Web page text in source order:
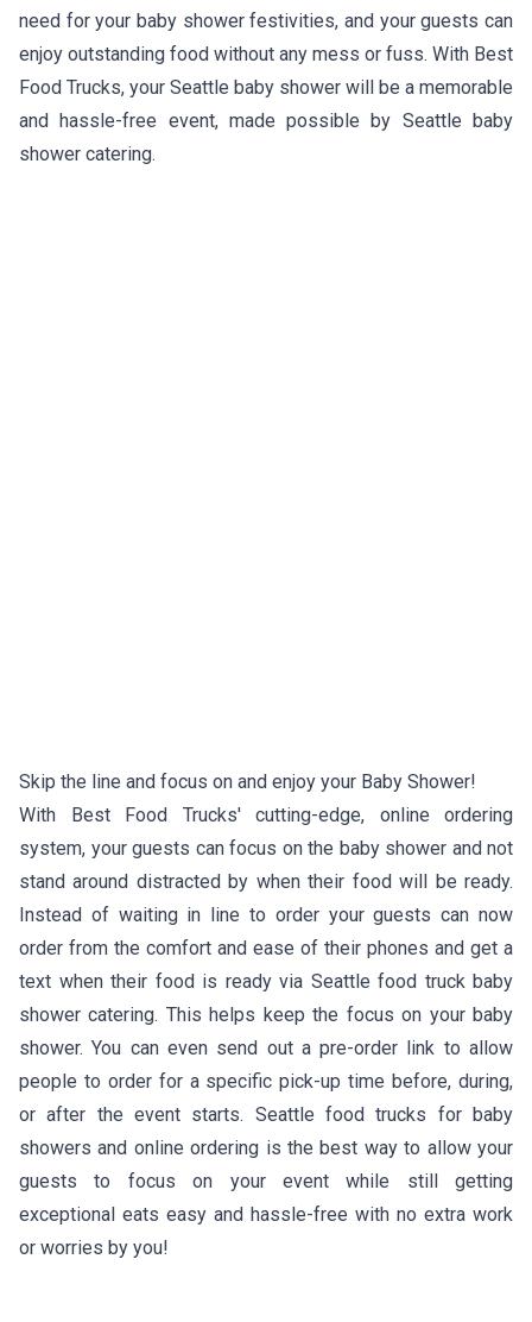
need for your baby shower festivities, and your guests can
enjoy outstanding food without any mess or fuss. With Best
Food Trucks, your Seattle baby shower will be a memorable
and hassle-free event, made possible by Seattle baby
shower catering.
Skip the line and focus on and enjoy your Baby Shower!
With Best Food Trucks' cutting-edge, online ordering
system, your guests can focus on the baby shower and not
stand around distracted by when their food will be ready.
Instead of waiting in line to order your guests can now
order from the comfort and ease of their phones and get a
text when their food is ready via Seattle food truck baby
shower catering. This helps keep the focus on your baby
shower. You can even send out a pre-order link to allow
people to order for a specific pick-up time before, during,
or after the event starts. Seattle food trucks for baby
showers and online ordering is the best way to allow your
guests to focus on your event while still getting
exceptional eats easy and hassle-free with no extra work
or worries by you!